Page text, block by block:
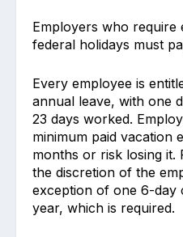
Employers who
federal holidays must
Every employee is
annual leave, with one
23 days worked.
minimum paid vacation
months or risk losing it.
the discretion of the
exception of one 6-day
year, which is required.